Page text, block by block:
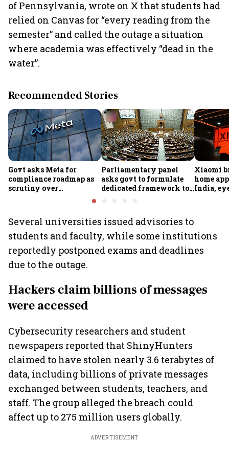
of Pennsylvania, wrote on X that students had
relied on Canvas for “every reading from the
semester” and called the outage a situation
where academia was effectively “dead in the
water”.
Recommended Stories
Govt asks Meta for
compliance roadmap as
scrutiny over
Parliamentary panel
asks govt to formulate
dedicated framework to
Xiaomi
home
India,
Several universities issued advisories to
students and faculty, while some institutions
reportedly postponed exams and deadlines
due to the outage.
Hackers claim billions of messages
were accessed
Cybersecurity researchers and student
newspapers reported that ShinyHunters
claimed to have stolen nearly 3.6 terabytes of
data, including billions of private messages
exchanged between students, teachers, and
staff. The group alleged the breach could
affect up to 275 million users globally.
ADVERTISEMENT